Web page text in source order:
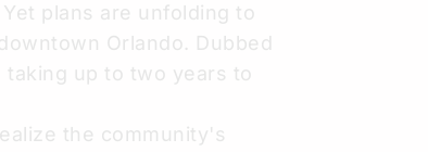
Yet plans are unfolding to
Orlando. Dubbed
up to two years to
the community's